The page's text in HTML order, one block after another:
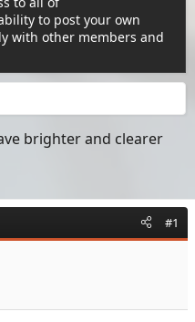
to post your own
with other members and
brighter and clearer
#1